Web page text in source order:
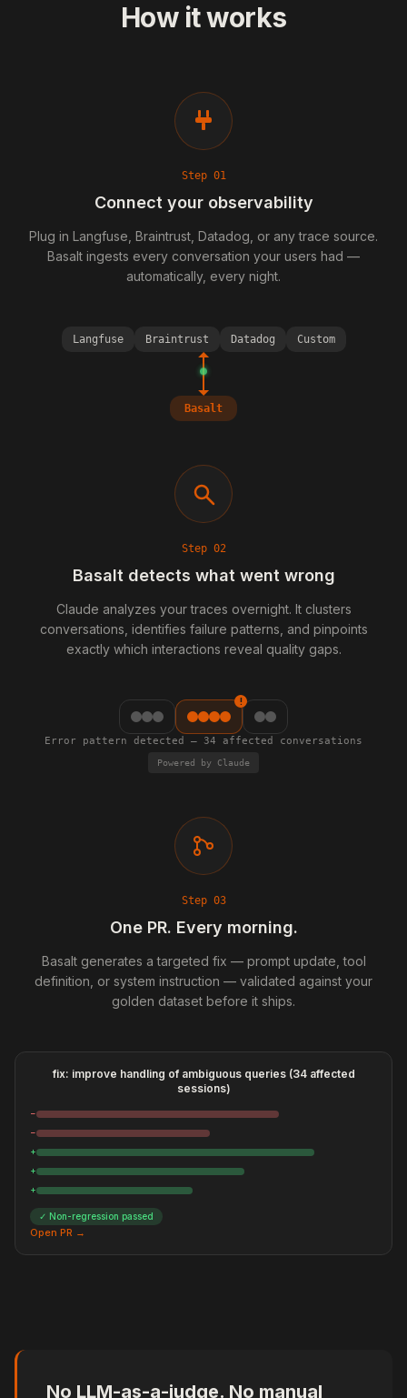
How it works
Step 01
Connect your observability
Plug in Langfuse, Braintrust, Datadog, or any trace source.
Basalt ingests every conversation your users had —
automatically, every night.
Langfuse Braintrust Datadog Custom
Basalt
Step 02
Basalt detects what went wrong
Claude analyzes your traces overnight. It clusters
conversations, identifies failure patterns, and pinpoints
exactly which interactions reveal quality gaps.
!
Error pattern detected — 34 affected conversations
Powered by Claude
Step 03
One PR. Every morning.
Basalt generates a targeted fix — prompt update, tool
definition, or system instruction — validated against your
golden dataset before it ships.
fix: improve handling of ambiguous queries (34 affected
sessions)
−
−
+
+
+
✓ Non-regression passed
Open PR →
No LLM-as-a-judge. No manual